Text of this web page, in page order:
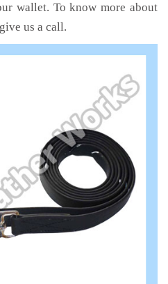
wallet. To know more about
us a call.